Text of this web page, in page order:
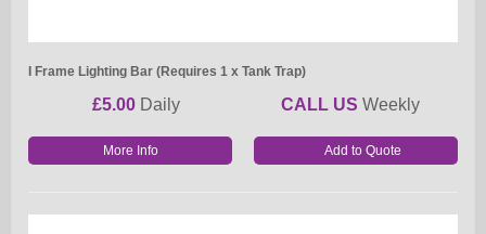
I Frame Lighting Bar (Requires 1 x Tank Trap)
£5.00 Daily CALL US Weekly
More Info